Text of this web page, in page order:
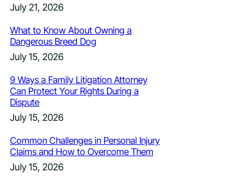
July 21, 2026
What to Know About Owning a
Dangerous Breed Dog
July 15, 2026
9 Ways a Family Litigation Attorney
Can Protect Your Rights During a
Dispute
July 15, 2026
Common Challenges in Personal Injury
Claims and How to Overcome Them
July 15, 2026